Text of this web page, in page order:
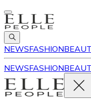
NEWSFASHION
NEWSFASHION